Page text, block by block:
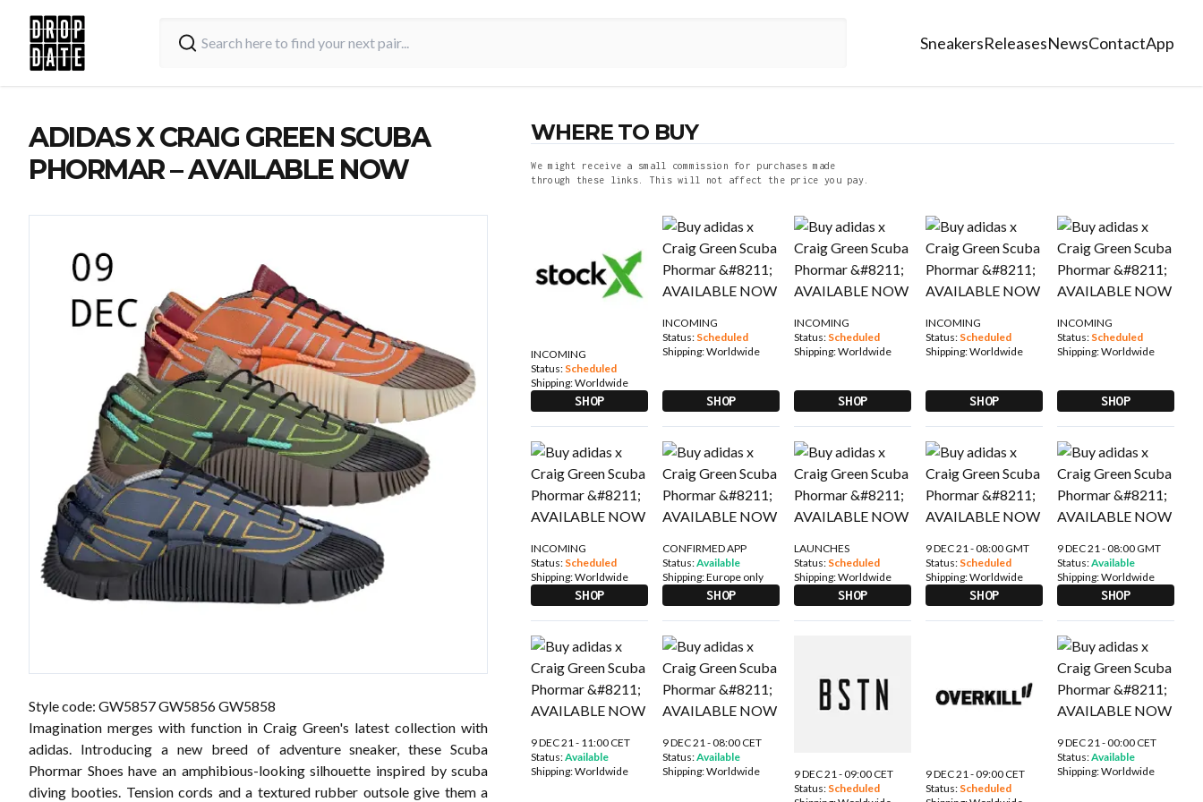
SneakersReleasesNewsContactApp
ADIDAS X CRAIG GREEN SCUBA
PHORMAR – AVAILABLE NOW
Style code: GW5857 GW5856 GW5858
Imagination merges with function in Craig Green's latest collection with
adidas. Introducing a new breed of adventure sneaker, these Scuba
Phormar Shoes have an amphibious-looking silhouette inspired by scuba
diving booties. Tension cords and a textured rubber outsole give them a
WHERE TO BUY
We might receive a small commission for purchases made
through these links. This will not affect the price you pay.
INCOMING
Status: Scheduled
Shipping:Worldwide
SHOP
INCOMING
Status: Scheduled
Shipping:Worldwide
SHOP
INCOMING
Status: Scheduled
Shipping:Worldwide
SHOP
INCOMING
Status: Scheduled
Shipping:Worldwide
SHOP
INCOMING
Status: Scheduled
Shipping:Worldwide
SHOP
INCOMING
Status: Scheduled
Shipping:Worldwide
SHOP
CONFIRMED APP
Status:Available
Shipping:Europe only
SHOP
LAUNCHES
Status: Scheduled
Shipping:Worldwide
SHOP
9 DEC 21 - 08:00 GMT
Status: Scheduled
Shipping:Worldwide
SHOP
9 DEC 21 - 08:00 GMT
Status:Available
Shipping:Worldwide
SHOP
9 DEC 21 - 11:00 CET
Status:Available
Shipping:Worldwide
9 DEC 21 - 08:00 CET
Status:Available
Shipping:Worldwide
9 DEC 21 - 09:00 CET
Status: Scheduled
9 DEC 21 - 09:00 CET
Status: Scheduled
9 DEC 21 - 00:00 CET
Status:Available
Shipping:Worldwide